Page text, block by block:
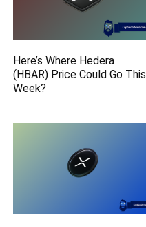
Here’s Where Hedera
(HBAR) Price Could Go This
Week?